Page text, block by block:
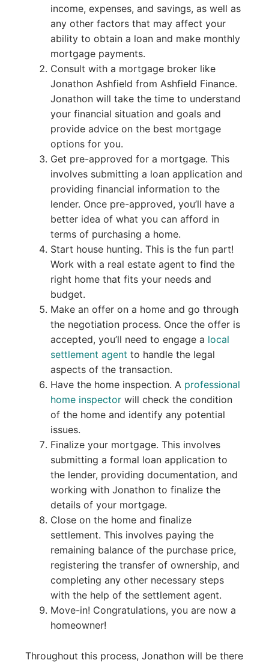
income, expenses, and savings, as well as
any other factors that may affect your
ability to obtain a loan and make monthly
mortgage payments.
Consult with a mortgage broker like
Jonathon Ashfield from Ashfield Finance.
Jonathon will take the time to understand
your financial situation and goals and
provide advice on the best mortgage
options for you.
Get pre-approved for a mortgage. This
involves submitting a loan application and
providing financial information to the
lender. Once pre-approved, you’ll have a
better idea of what you can afford in
terms of purchasing a home.
Start house hunting. This is the fun part!
Work with a real estate agent to find the
right home that fits your needs and
budget.
Make an offer on a home and go through
the negotiation process. Once the offer is
accepted, you’ll need to engage a local
settlement agent to handle the legal
aspects of the transaction.
Have the home inspection. A professional
home inspectorwill check the condition
of the home and identify any potential
issues.
Finalize your mortgage. This involves
submitting a formal loan application to
the lender, providing documentation, and
working with Jonathon to finalize the
details of your mortgage.
Close on the home and finalize
settlement. This involves paying the
remaining balance of the purchase price,
registering the transfer of ownership, and
completing any other necessary steps
with the help of the settlement agent.
Move-in! Congratulations, you are now a
homeowner!
Throughout this process, Jonathon will be there